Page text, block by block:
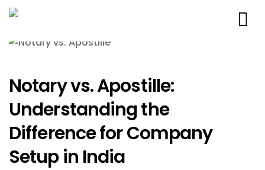
Notary vs. Apostille:
Understanding the
Difference for Company
Setup in India